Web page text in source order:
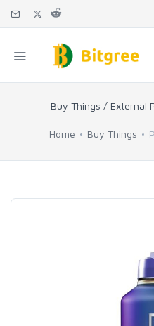
Buy Things / External
Home Buy Things